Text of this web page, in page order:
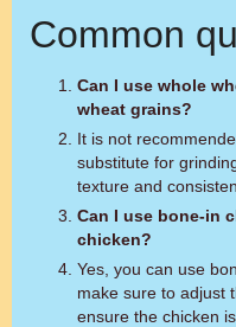
Common
Can I use whole
wheat grains?
It is not
substitute for
texture and
Can I use bone-in
chicken?
Yes, you can use
make sure to adjust
ensure the chicken